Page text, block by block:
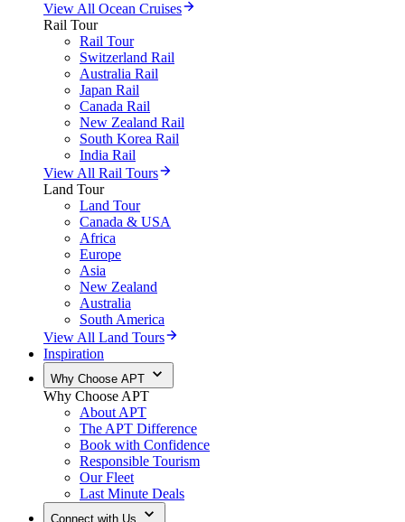
View All Ocean Cruises
Rail Tour
Rail Tour
Switzerland Rail
Australia Rail
Japan Rail
Canada Rail
New Zealand Rail
South Korea Rail
India Rail
View All Rail Tours
Land Tour
Land Tour
Canada & USA
Africa
Europe
Asia
New Zealand
Australia
South America
View All Land Tours
Inspiration
Why Choose APT
Why Choose APT
About APT
The APT Difference
Book with Confidence
Responsible Tourism
Our Fleet
Last Minute Deals
Connect with Us